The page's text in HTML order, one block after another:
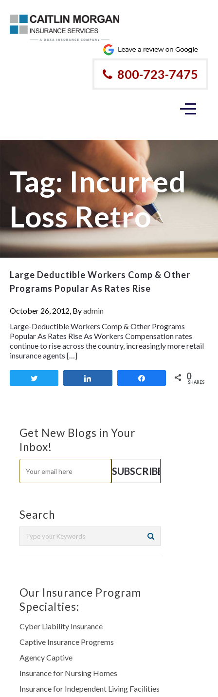
800-723-7475
Tag:Incurred
Loss Retro
Large Deductible Workers Comp & Other
Programs Popular As Rates Rise
October 26, 2012, Byadmin
Large-Deductible Workers Comp & Other Programs
Popular As Rates Rise As Workers Compensation rates
continue to rise across the country, increasingly more retail
insurance agents […]
0
SHARES
Get New Blogs in Your
Inbox!
Search
Our Insurance Program
Specialties:
Cyber Liability Insurance
Captive Insurance Progrems
Agency Captive
Insurance for Nursing Homes
Insurance for Independent Living Facilities